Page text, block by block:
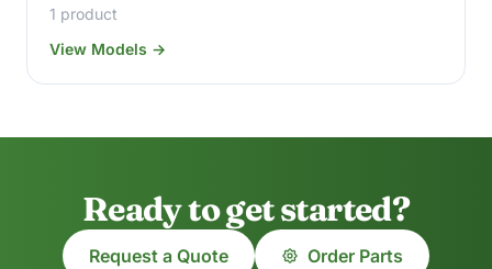
1 product
View Models →
Ready to get started?
Request a Quote Order Parts